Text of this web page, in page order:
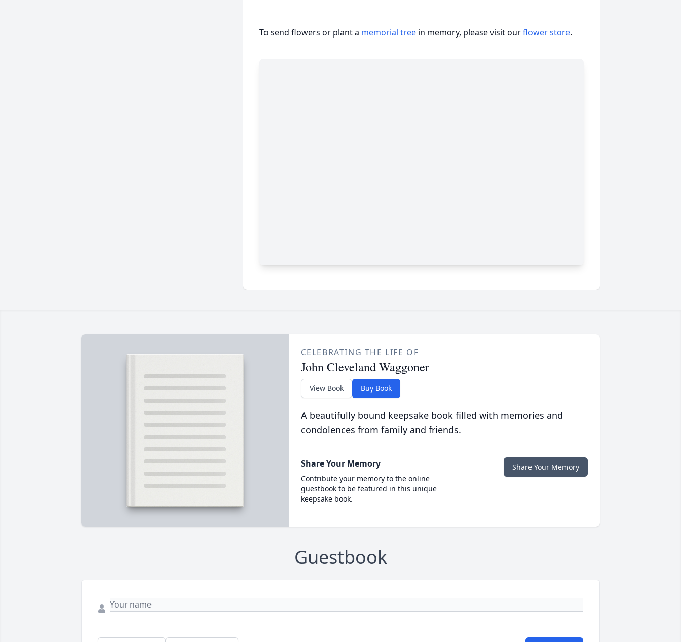
To send flowers or plant a memorial tree in memory, please visit ourflower store.
CELEBRATING THE LIFE OF
John Cleveland Waggoner
View Book Buy Book
A beautifully bound keepsake book filled with memories and
condolences from family and friends.
Share Your Memory
Contribute your memory to the online
guestbook to be featured in this unique
keepsake book.
Share Your Memory
Guestbook